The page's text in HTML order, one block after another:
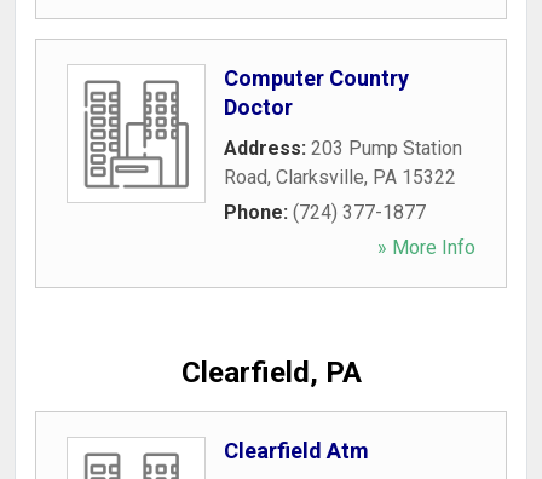
Computer Country
Doctor
Address: 203 Pump Station
Road, Clarksville, PA 15322
Phone: (724) 377-1877
» More Info
Clearfield, PA
Clearfield Atm